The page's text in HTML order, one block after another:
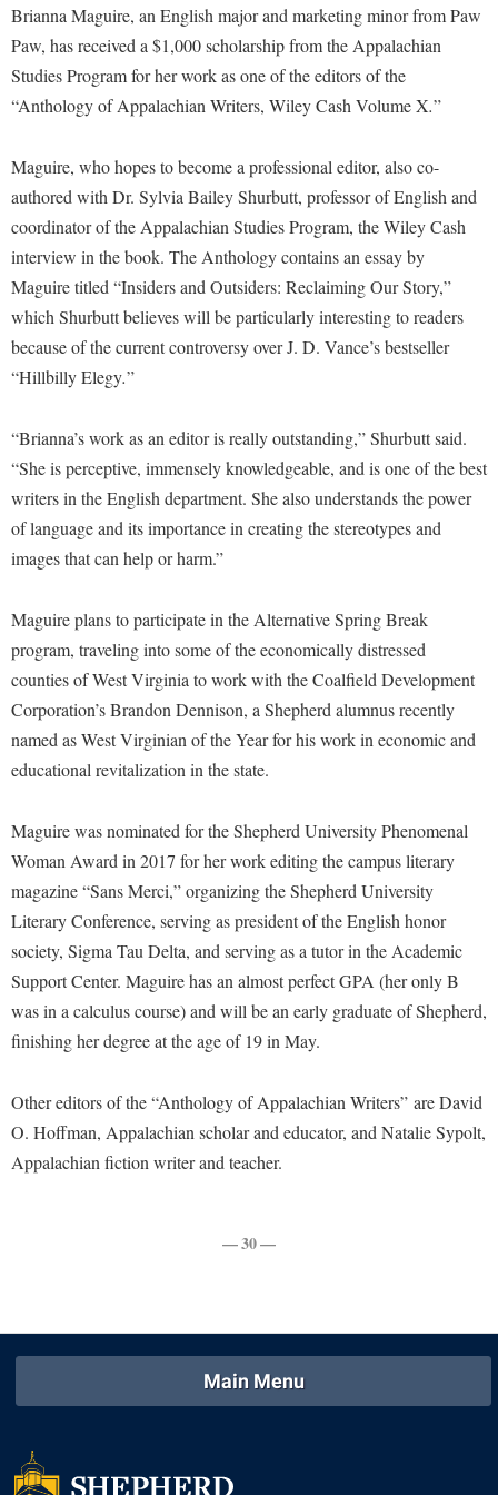
Graduate Studies
Honors Program
International Shepherd
Internships
Majors and Minors
Online Programs
Regents Bachelor of Arts (RBA) Program
Registrar
Residence Life
Shepherd Graduates Succeed
Shepherd Success Academy
Study Abroad
Veterans
Brightspace
Campus Map
Campus Student Conduct
Career Services
Catalog
Center for Appalachian Studies and Communities
Center for Regional Innovation
Center for Faculty Excellence
Class Schedule
Commencement
Common Reading
Commuters
Cooperative Education
Core Curriculum
Dean's List
Dining Services
Educational Technology
Email
EPTA
Final Exam Schedule
Finance
First Year Experience
Fraternity and Sorority Life
Honors Program
Internships
Calendar
Campus Map
Center for Regional Innovation
Contemporary American Theater Festival
Fraternity and Sorority Life
Graduate Studies
Historic Campus Tour
International Shepherd
Lifelong Learning
McMurran Scholars
News and Events
Performing Arts Series at Shepherd
Phi Beta Delta Honor Society for International Scholars
Phi Kappa Phi Honor Society
Picket Student Newspaper
President's Office
Shepherd Magazine
Shepherd University Foundation
The Robert C. Byrd Center for Congressional History and
Education
Wellness Center
Accessibility Services
Accident/Incident Reporting
Administrative Prioritization Progress Report
Appalachian Heritage Writer-in-Residence
Assembly
Board of Governors
Bookstore
Campus Services
Campus Student Conduct
Center for Appalachian Studies and Communities
Classified Employees Council
Common Reading
Conference Services
Consumer Information
Core Curriculum
Counseling Services
Early Alerts
Facilities Management
Faculty Affairs
Faculty Handbook
Faculty Research Forum
Finance
Institutional Animal Care and Use Committee (IACUC)
Institutional Research
President's Office
American Conservation Film Festival
Bonnie & Bill Stubblefield Institute for Civil Political
Communications
Center for Appalachian Studies and Communities
Center for Regional Innovation
Common Reading
Conference Services
Contemporary American Theater Festival
Directions to Shepherd
Freedom's Run
High School Dual Enrollment
Lifelong Learning
Music Events
News and Events
Performing Arts Series at Shepherd
Room Reservations
Shepherdstown Visitors Center
Society for Creative Writing
Storyteller in Residence
The Robert C. Byrd Center for Congressional History and
Education
Tours and Open Houses
Wellness Center
Parking
Brianna Maguire, an English major and marketing minor from Paw
Paw, has received a $1,000 scholarship from the Appalachian
Studies Program for her work as one of the editors of the
“Anthology of Appalachian Writers, Wiley Cash Volume X.”
Maguire, who hopes to become a professional editor, also co-
authored with Dr. Sylvia Bailey Shurbutt, professor of English and
coordinator of the Appalachian Studies Program, the Wiley Cash
interview in the book. The Anthology contains an essay by
Maguire titled “Insiders and Outsiders: Reclaiming Our Story,”
which Shurbutt believes will be particularly interesting to readers
because of the current controversy over J. D. Vance’s bestseller
“Hillbilly Elegy.”
“Brianna’s work as an editor is really outstanding,” Shurbutt said.
“She is perceptive, immensely knowledgeable, and is one of the best
writers in the English department. She also understands the power
of language and its importance in creating the stereotypes and
images that can help or harm.”
Maguire plans to participate in the Alternative Spring Break
program, traveling into some of the economically distressed
counties of West Virginia to work with the Coalfield Development
Corporation’s Brandon Dennison, a Shepherd alumnus recently
named as West Virginian of the Year for his work in economic and
educational revitalization in the state.
Maguire was nominated for the Shepherd University Phenomenal
Woman Award in 2017 for her work editing the campus literary
magazine “Sans Merci,” organizing the Shepherd University
Literary Conference, serving as president of the English honor
society, Sigma Tau Delta, and serving as a tutor in the Academic
Support Center. Maguire has an almost perfect GPA (her only B
was in a calculus course) and will be an early graduate of Shepherd,
finishing her degree at the age of 19 in May.
Other editors of the “Anthology of Appalachian Writers” are David
O. Hoffman, Appalachian scholar and educator, and Natalie Sypolt,
Appalachian fiction writer and teacher.
— 30 —
Main Menu